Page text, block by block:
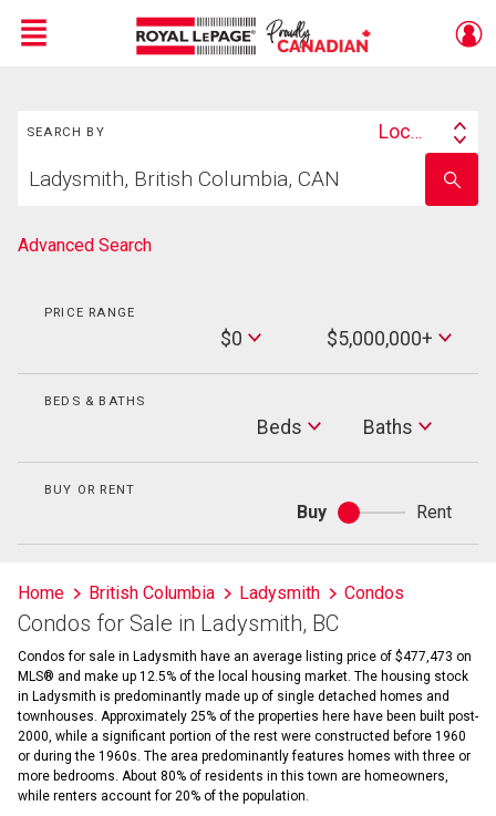
Menu
SEARCH BY
Search
Location
your
school
name
Advanced Search
PRICE RANGE
$0
Max
Price
$5,000,000+
BEDS & BATHS
Beds Baths
Baths
BUY OR RENT
Buy
Buy
or
Rent
Home British Columbia Ladysmith Condos
Condos for Sale in Ladysmith, BC
Condos for sale in Ladysmith have an average listing price of $477,473 on
MLS® and make up 12.5% of the local housing market. The housing stock
in Ladysmith is predominantly made up of single detached homes and
townhouses. Approximately 25% of the properties here have been built post-
2000, while a significant portion of the rest were constructed before 1960
or during the 1960s. The area predominantly features homes with three or
more bedrooms. About 80% of residents in this town are homeowners,
while renters account for 20% of the population.